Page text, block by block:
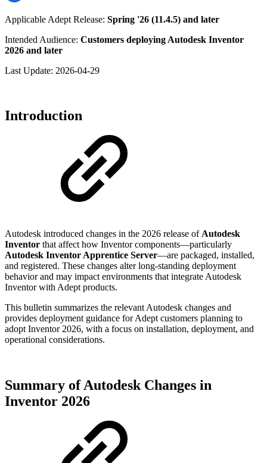
Applicable Adept Release: Spring '26 (11.4.5) and later
Intended Audience: Customers deploying Autodesk Inventor
2026 and later
Last Update: 2026-04-29
Introduction
Autodesk introduced changes in the 2026 release of Autodesk
Inventor that affect how Inventor components—particularly
Autodesk Inventor Apprentice Server—are packaged, installed,
and registered. These changes alter long‑standing deployment
behavior and may impact environments that integrate Autodesk
Inventor with Adept products.
This bulletin summarizes the relevant Autodesk changes and
provides deployment guidance for Adept customers planning to
adopt Inventor 2026, with a focus on installation, deployment, and
operational considerations.
Summary of Autodesk Changes in
Inventor 2026